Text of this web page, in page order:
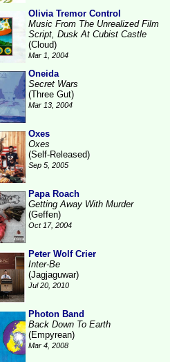
Olivia Tremor Control
Music From The Unrealized Film
Script, Dusk At Cubist Castle
(Cloud)
Mar 1, 2004
Oneida
Secret Wars
(Three Gut)
Mar 13, 2004
Oxes
Oxes
(Self-Released)
Sep 5, 2005
Papa Roach
Getting Away With Murder
(Geffen)
Oct 17, 2004
Peter Wolf Crier
Inter-Be
(Jagjaguwar)
Jul 20, 2010
Photon Band
Back Down To Earth
(Empyrean)
Mar 4, 2008